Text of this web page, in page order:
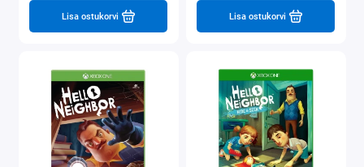
Lisa ostukorvi Lisa ostukorvi